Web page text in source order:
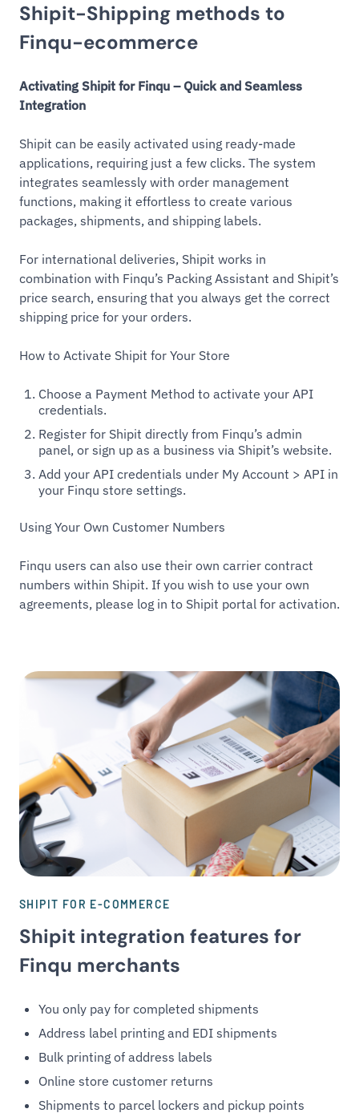
Shipit-Shipping methods to
Finqu-ecommerce
Activating Shipit for Finqu – Quick and Seamless
Integration
Shipit can be easily activated using ready-made
applications, requiring just a few clicks. The system
integrates seamlessly with order management
functions, making it effortless to create various
packages, shipments, and shipping labels.
For international deliveries, Shipit works in
combination with Finqu’s Packing Assistant and Shipit’s
price search, ensuring that you always get the correct
shipping price for your orders.
How to Activate Shipit for Your Store
Choose a Payment Method to activate your API
credentials.
Register for Shipit directly from Finqu’s admin
panel, or sign up as a business via Shipit’s website.
Add your API credentials under My Account > API in
your Finqu store settings.
Using Your Own Customer Numbers
Finqu users can also use their own carrier contract
numbers within Shipit. If you wish to use your own
agreements, please log in to Shipit portal for activation.
SHIPIT FOR E-COMMERCE
Shipit integration features for
Finqu merchants
You only pay for completed shipments
Address label printing and EDI shipments
Bulk printing of address labels
Online store customer returns
Shipments to parcel lockers and pickup points